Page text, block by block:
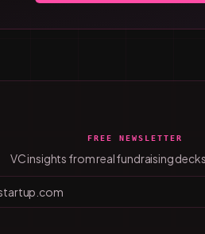
FREE NEWSLETTER
VC insights from real fundraising